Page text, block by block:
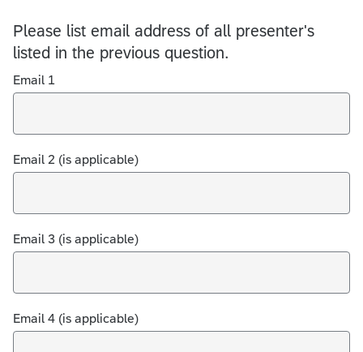
Please list email address of all presenter's
listed in the previous question.
Email 1
Email 2 (is applicable)
Email 3 (is applicable)
Email 4 (is applicable)